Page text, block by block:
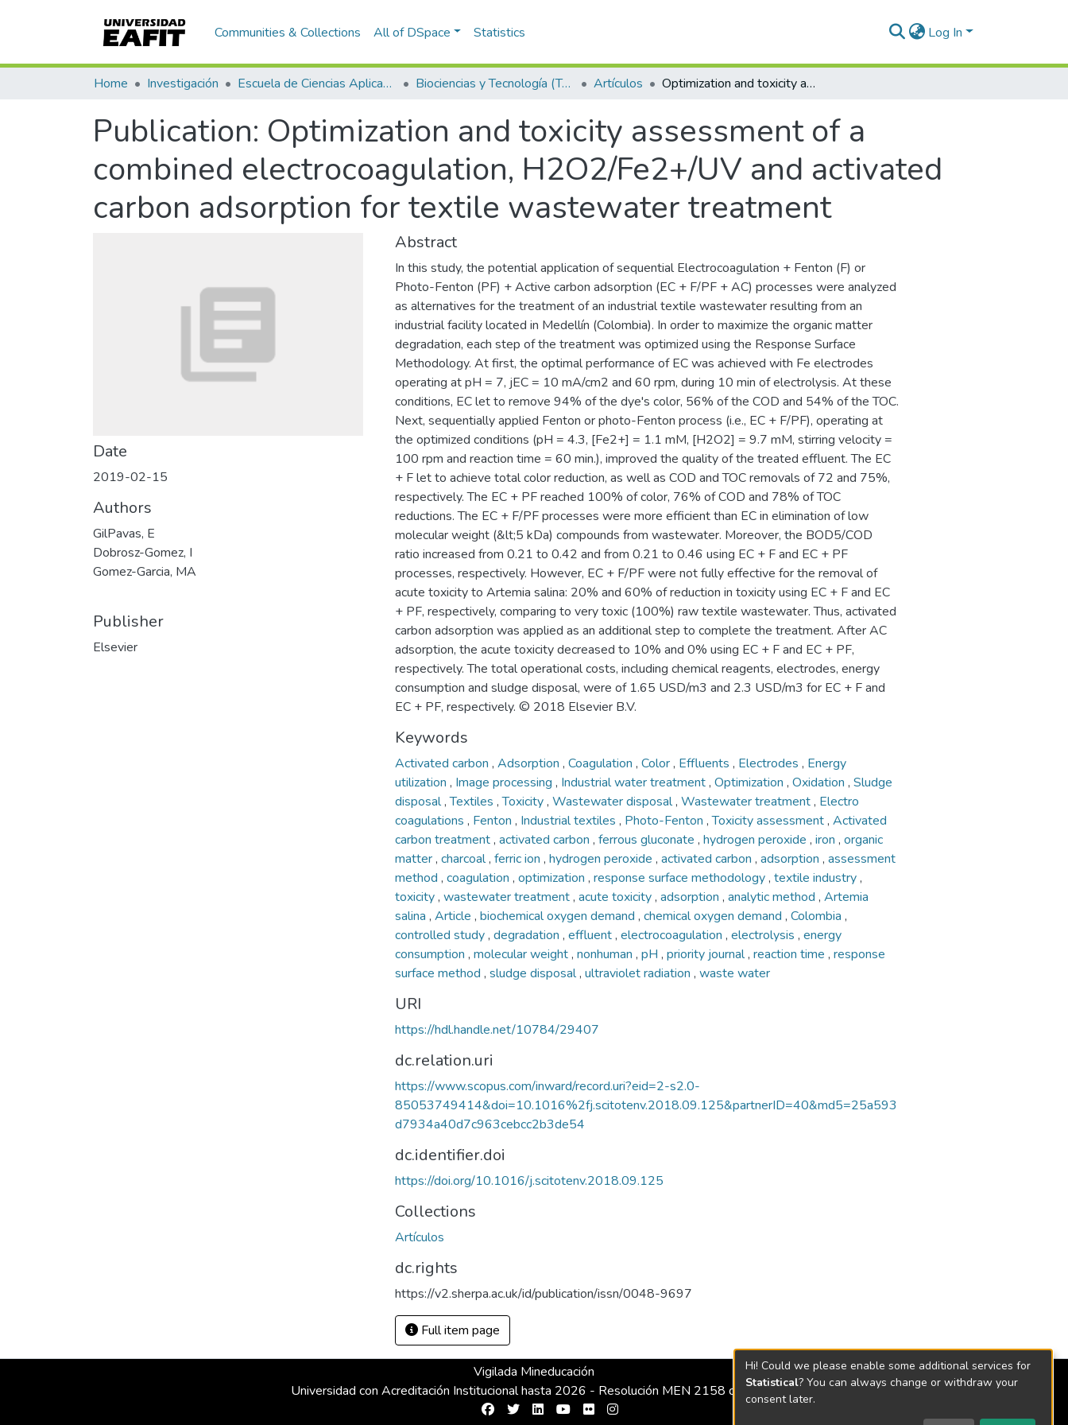
Communities & Collections All of DSpace Statistics Log In
Home Investigación Escuela de Ciencias Aplicadas e Ingeniería Biociencias y Tecnología (TechLife) Artículos Optimization and toxicity assessment of a combined electrocoagulation, H2O2/Fe2+/UV and activated carbon adsorption for textile wastewater treatment
Publication: Optimization and toxicity assessment of a
combined electrocoagulation, H2O2/Fe2+/UV and activated
carbon adsorption for textile wastewater treatment
Date
2019-02-15
Authors
GilPavas, E
Dobrosz-Gomez, I
Gomez-Garcia, MA
Publisher
Elsevier
Abstract
In this study, the potential application of sequential Electrocoagulation + Fenton (F) or
Photo-Fenton (PF) + Active carbon adsorption (EC + F/PF + AC) processes were analyzed
as alternatives for the treatment of an industrial textile wastewater resulting from an
industrial facility located in Medellín (Colombia). In order to maximize the organic matter
degradation, each step of the treatment was optimized using the Response Surface
Methodology. At first, the optimal performance of EC was achieved with Fe electrodes
operating at pH = 7, jEC = 10 mA/cm2 and 60 rpm, during 10 min of electrolysis. At these
conditions, EC let to remove 94% of the dye's color, 56% of the COD and 54% of the TOC.
Next, sequentially applied Fenton or photo-Fenton process (i.e., EC + F/PF), operating at
the optimized conditions (pH = 4.3, [Fe2+] = 1.1 mM, [H2O2] = 9.7 mM, stirring velocity =
100 rpm and reaction time = 60 min.), improved the quality of the treated effluent. The EC
+ F let to achieve total color reduction, as well as COD and TOC removals of 72 and 75%,
respectively. The EC + PF reached 100% of color, 76% of COD and 78% of TOC
reductions. The EC + F/PF processes were more efficient than EC in elimination of low
molecular weight (&lt;5 kDa) compounds from wastewater. Moreover, the BOD5/COD
ratio increased from 0.21 to 0.42 and from 0.21 to 0.46 using EC + F and EC + PF
processes, respectively. However, EC + F/PF were not fully effective for the removal of
acute toxicity to Artemia salina: 20% and 60% of reduction in toxicity using EC + F and EC
+ PF, respectively, comparing to very toxic (100%) raw textile wastewater. Thus, activated
carbon adsorption was applied as an additional step to complete the treatment. After AC
adsorption, the acute toxicity decreased to 10% and 0% using EC + F and EC + PF,
respectively. The total operational costs, including chemical reagents, electrodes, energy
consumption and sludge disposal, were of 1.65 USD/m3 and 2.3 USD/m3 for EC + F and
EC + PF, respectively. © 2018 Elsevier B.V.
Keywords
Activated carbon , Adsorption , Coagulation , Color, Effluents , Electrodes , Energy
utilization , Image processing , Industrial water treatment, Optimization , Oxidation , Sludge
disposal,Textiles ,Toxicity, Wastewater disposal, Wastewater treatment, Electro
coagulations , Fenton , Industrial textiles , Photo-Fenton ,Toxicity assessment, Activated
carbon treatment, activated carbon , ferrous gluconate , hydrogen peroxide , iron , organic
matter, charcoal, ferric ion , hydrogen peroxide , activated carbon , adsorption , assessment
method , coagulation , optimization , response surface methodology, textile industry,
toxicity, wastewater treatment, acute toxicity, adsorption , analytic method , Artemia
salina , Article , biochemical oxygen demand , chemical oxygen demand , Colombia ,
controlled study, degradation , effluent, electrocoagulation , electrolysis , energy
consumption , molecular weight, nonhuman , pH , priority journal, reaction time , response
surface method , sludge disposal, ultraviolet radiation , waste water
URI
https://hdl.handle.net/10784/29407
dc.relation.uri
https://www.scopus.com/inward/record.uri?eid=2-s2.0-
85053749414&doi=10.1016%2fj.scitotenv.2018.09.125&partnerID=40&md5=25a593
d7934a40d7c963cebcc2b3de54
dc.identifier.doi
https://doi.org/10.1016/j.scitotenv.2018.09.125
Collections
Artículos
dc.rights
https://v2.sherpa.ac.uk/id/publication/issn/0048-9697
Full item page
Vigilada Mineducación
Universidad con Acreditación Institucional hasta 2026 - Resolución MEN 2158 de 2018
Hi! Could we please enable some additional services for
Statistical? You can always change or withdraw your
consent later.